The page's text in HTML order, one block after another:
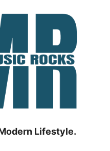
Lifestyle.